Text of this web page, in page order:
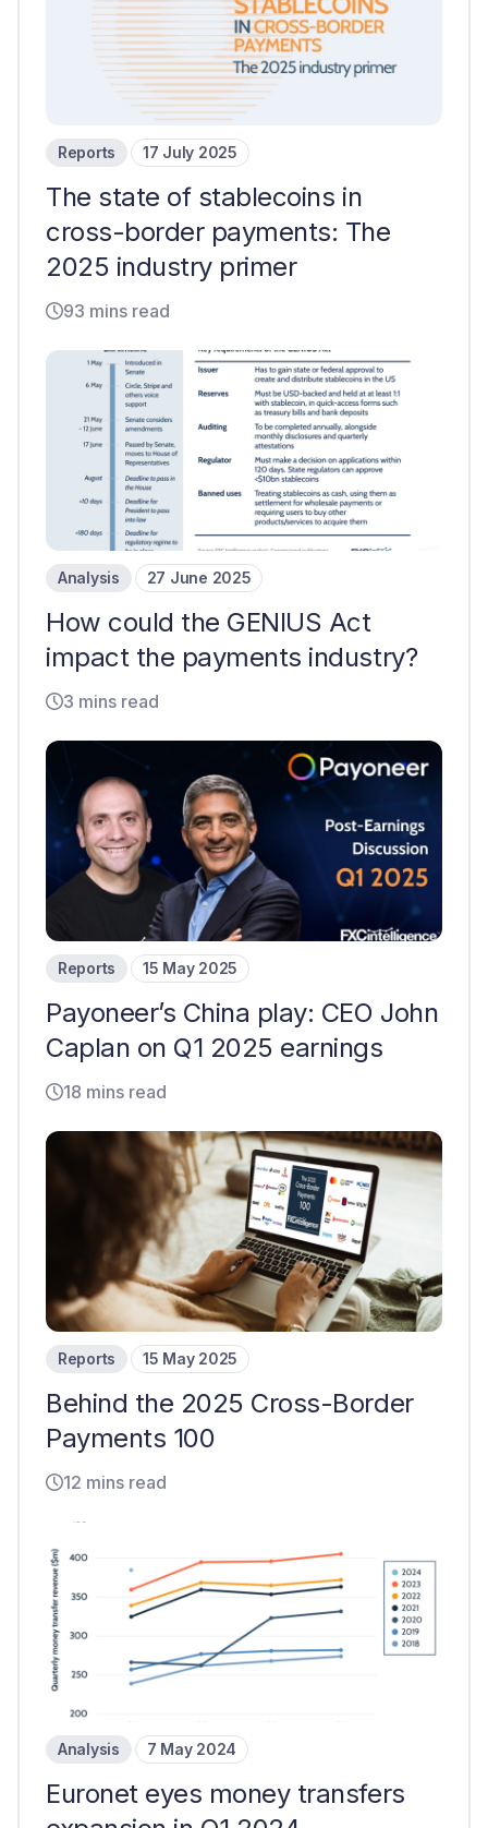
Reports 17 July 2025
The state of stablecoins in
cross-border payments: The
2025 industry primer
93 mins read
Analysis 27 June 2025
How could the GENIUS Act
impact the payments industry?
3 mins read
Reports 15 May 2025
Payoneer’s China play: CEO John
Caplan on Q1 2025 earnings
18 mins read
Reports 15 May 2025
Behind the 2025 Cross-Border
Payments 100
12 mins read
Analysis 7 May 2024
Euronet eyes money transfers